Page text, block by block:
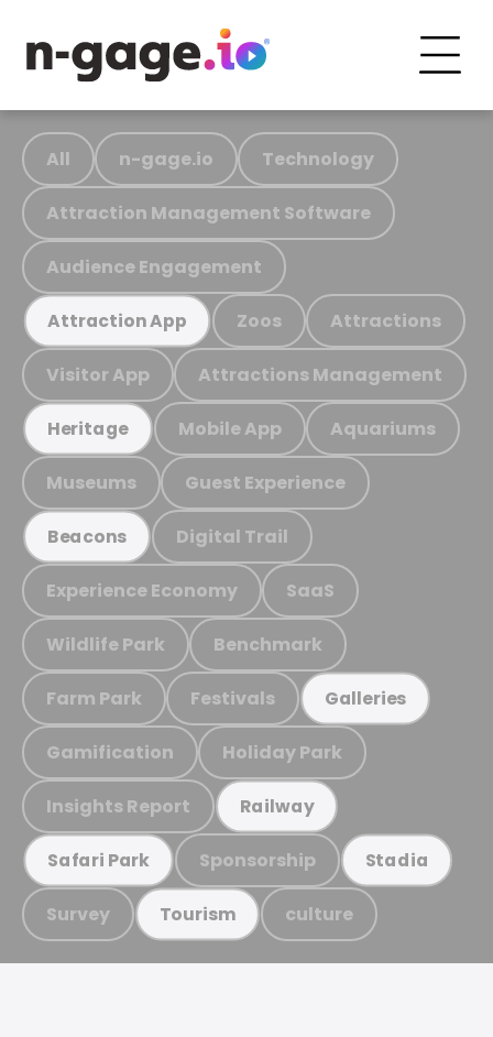
All n-gage.io Technology
Attraction Management Software
Audience Engagement
Attraction App Zoos Attractions
Visitor App Attractions Management
Heritage Mobile App Aquariums
Museums Guest Experience
Beacons Digital Trail
Experience Economy SaaS
Wildlife Park Benchmark
Farm Park Festivals Galleries
Gamification Holiday Park
Insights Report Railway
Safari Park Sponsorship Stadia
Survey Tourism culture